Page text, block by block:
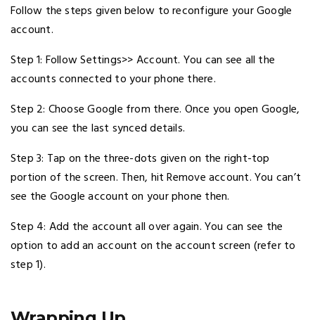
Follow the steps given below to reconfigure your Google
account.
Step 1: Follow Settings>> Account. You can see all the
accounts connected to your phone there.
Step 2: Choose Google from there. Once you open Google,
you can see the last synced details.
Step 3: Tap on the three-dots given on the right-top
portion of the screen. Then, hit Remove account. You can’t
see the Google account on your phone then.
Step 4: Add the account all over again. You can see the
option to add an account on the account screen (refer to
step 1).